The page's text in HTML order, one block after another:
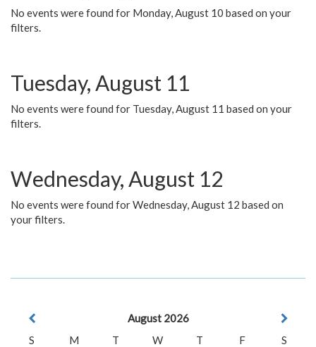
No events were found for Monday, August 10 based on your
filters.
Tuesday, August 11
No events were found for Tuesday, August 11 based on your
filters.
Wednesday, August 12
No events were found for Wednesday, August 12 based on
your filters.
August 2026
S
M T W T F
S